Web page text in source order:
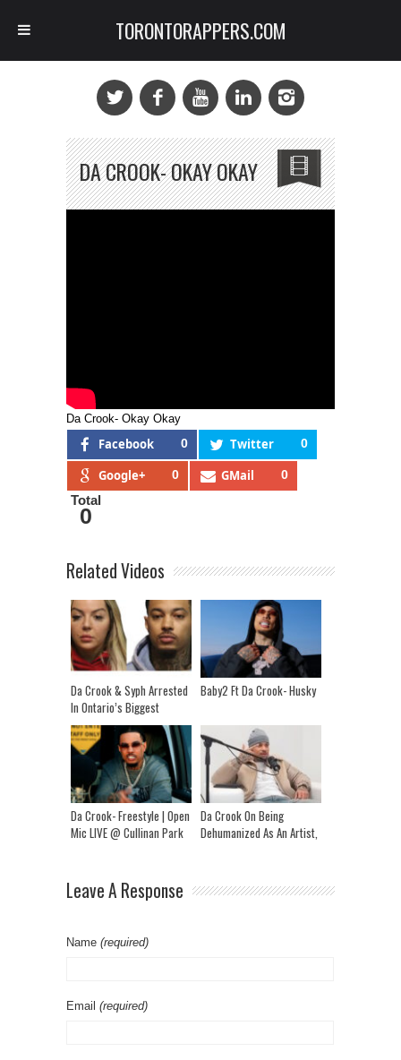
DA CROOK- OKAY OKAY
Da Crook- Okay Okay
Facebook 0 Twitter 0
Google+ 0 GMail 0
Total
0
Related Videos
Da Crook & Syph Arrested
In Ontario’s Biggest
Human Trafficking Raid!
Baby2 Ft Da Crook- Husky
Da Crook- Freestyle | Open
Mic LIVE @ Cullinan Park
Da Crook On Being
Dehumanized As An Artist,
Leave A Response
Name (required)
Email (required)
TORONTORAPPERS.COM